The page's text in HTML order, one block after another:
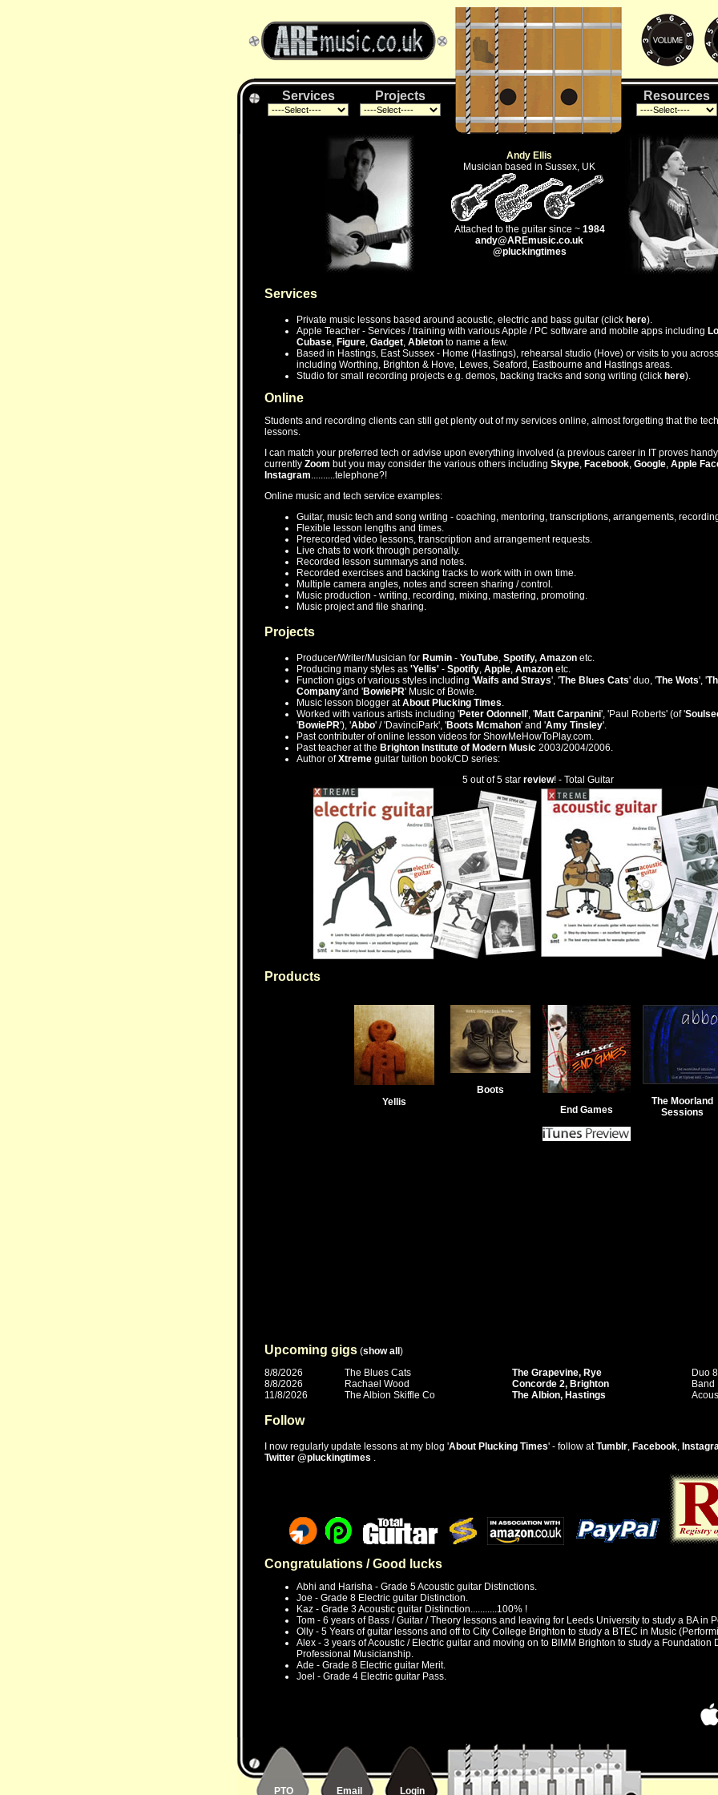
Services Projects Resources
Andy Ellis
Musician based in Sussex, UK
Attached to the guitar since ~ 1984
andy@AREmusic.co.uk
@pluckingtimes
Services
Private music lessons based around acoustic, electric and bass guitar (click here).
Apple Teacher - Services / training with various Apple / PC software and mobile apps including
Cubase, Figure, Gadget, Abletonto name a few.
Based in Hastings, East Sussex - Home (Hastings), rehearsal studio (Hove) or visits to you
including Worthing, Brighton & Hove, Lewes, Seaford, Eastbourne and Hastings areas.
Studio for small recording projects e.g. demos, backing tracks and song writing (click here).
Online
Students and recording clients can still get plenty out of my services online, almost forgetting that the
lessons.
I can match your preferred tech or advise upon everything involved (a previous career in IT proves
currently Zoom but you may consider the various others including Skype, Facebook, Google, Apple
Instagram..........telephone?!
Online music and tech service examples:
Guitar, music tech and song writing - coaching, mentoring, transcriptions, arrangements,
Flexible lesson lengths and times.
Prerecorded video lessons, transcription and arrangement requests.
Live chats to work through personally.
Recorded lesson summarys and notes.
Recorded exercises and backing tracks to work with in own time.
Multiple camera angles, notes and screen sharing / control.
Music production - writing, recording, mixing, mastering, promoting.
Music project and file sharing.
Projects
Producer/Writer/Musician for Rumin- YouTube, Spotify, Amazon etc.
Producing many styles as 'Yellis'- Spotify, Apple, Amazonetc.
Function gigs of various styles including 'Waifs and Strays', 'The Blues Cats' duo, 'The Wots', '
Company'and 'BowiePR' Music of Bowie.
Music lesson blogger atAbout Plucking Times.
Worked with various artists including 'Peter Odonnell ', 'Matt Carpanini', 'Paul Roberts' (of '
'BowiePR'), 'Abbo' / 'DavinciPark', 'Boots Mcmahon' and 'Amy Tinsley'.
Past contributer of online lesson videos for ShowMeHowToPlay.com.
Past teacher at the Brighton Institute of Modern Music2003/2004/2006.
Author ofXtremeguitar tuition book/CD series:
5 out of 5 star review! - Total Guitar
Products
Yellis
Boots
End Games
The Moorland
Sessions
Upcoming gigs(show all )
8/8/2026
The Blues Cats The Grapevine, Rye
Duo
8/8/2026
Rachael Wood Concorde 2, Brighton
Band
11/8/2026
The Albion Skiffle Co The Albion, Hastings
Follow
I now regularly update lessons at my blog 'About Plucking Times' - follow atTumblr, Facebook,
Twitter @pluckingtimes .
Congratulations / Good lucks
Abhi and Harisha - Grade 5 Acoustic guitar Distinctions.
Joe - Grade 8 Electric guitar Distinction.
Kaz - Grade 3 Acoustic guitar Distinction...........100% !
Tom - 6 years of Bass / Guitar / Theory lessons and leaving for Leeds University to study a BA in
Olly - 5 Years of guitar lessons and off to City College Brighton to study a BTEC in Music
Alex - 3 years of Acoustic / Electric guitar and moving on to BIMM Brighton to study a Foundation
Professional Musicianship.
Ade - Grade 8 Electric guitar Merit.
Joel - Grade 4 Electric guitar Pass.
PTO Email Login